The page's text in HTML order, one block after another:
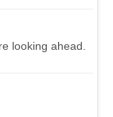
looking ahead.